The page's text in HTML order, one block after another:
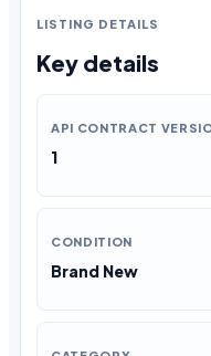
LISTING DETAILS
Key details
API CONTRACT
1
CONDITION
Brand New